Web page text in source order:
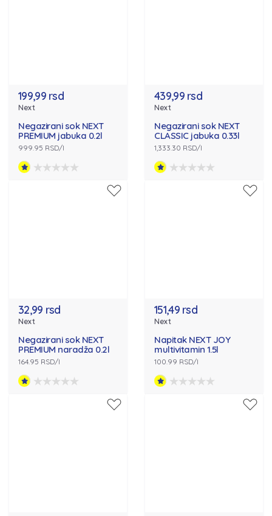
199,99 rsd
Next
Negazirani sok NEXT
PREMIUM jabuka 0.2l
999.95 RSD/l
439,99 rsd
Next
Negazirani sok NEXT
CLASSIC jabuka 0.33l
1,333.30 RSD/l
32,99 rsd
Next
Negazirani sok NEXT
PREMIUM naradža 0.2l
164.95 RSD/l
151,49 rsd
Next
Napitak NEXT JOY
multivitamin 1.5l
100.99 RSD/l